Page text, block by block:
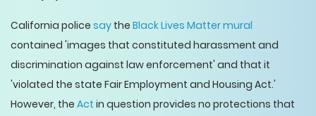
California police say the Black Lives Matter mural
contained 'images that constituted harassment and
discrimination against law enforcement' and that it
'violated the state Fair Employment and Housing Act.'
However, the Act in question provides no protections that